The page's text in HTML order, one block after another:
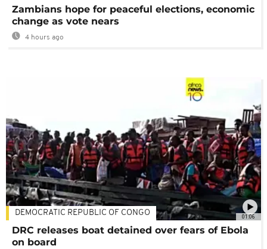
Zambians hope for peaceful elections, economic
change as vote nears
4 hours ago
01:06
DEMOCRATIC REPUBLIC OF CONGO
DRC releases boat detained over fears of Ebola
on board